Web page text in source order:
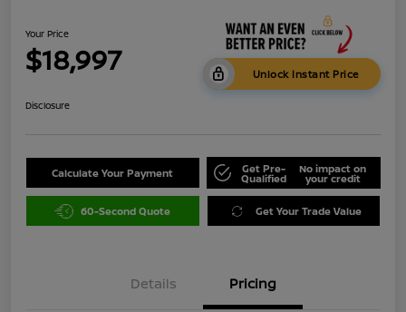
Your Price
$18,997 Unlock Instant Price
Disclosure
Calculate Your Payment Get Pre-
Qualified
No impact on
your credit
60-Second Quote Get Your Trade Value
Details Pricing